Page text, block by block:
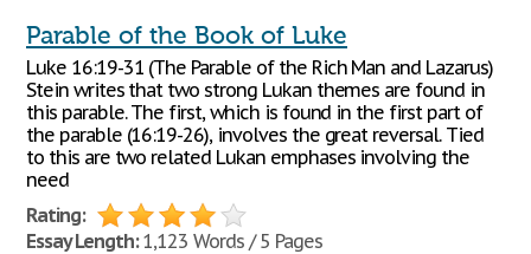
Login
Support
Parable of the Book of Luke
Luke 16:19-31 (The Parable of the Rich Man and Lazarus)
Stein writes that two strong Lukan themes are found in
this parable. The first, which is found in the first part of
the parable (16:19-26), involves the great reversal. Tied
to this are two related Lukan emphases involving the
need
Rating:
Essay Length:1,123 Words / 5 Pages